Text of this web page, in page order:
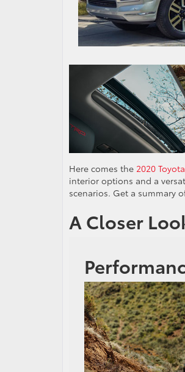
Here comes the 2020
interior options and a
scenarios. Get a summary
A Closer